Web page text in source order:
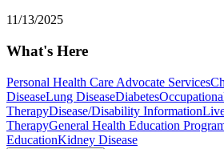
11/13/2025
What's Here
Personal Health Care Advocate Services
DiseaseLung DiseaseDiabetes
TherapyDisease/Disability Information
TherapyGeneral Health Education
EducationKidney Disease